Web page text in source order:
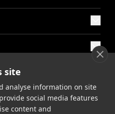
site
analyse information on site
social media features
content and